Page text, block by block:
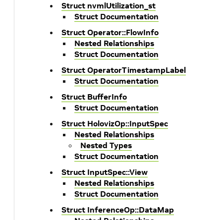
Struct nvmlUtilization_st
Struct Documentation
Struct Operator::FlowInfo
Nested Relationships
Struct Documentation
Struct OperatorTimestampLabel
Struct Documentation
Struct BufferInfo
Struct Documentation
Struct HolovizOp::InputSpec
Nested Relationships
Nested Types
Struct Documentation
Struct InputSpec::View
Nested Relationships
Struct Documentation
Struct InferenceOp::DataMap